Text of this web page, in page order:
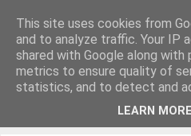
KirkwoodGolf
Putting female golf first
This site uses cookies from
and to analyze traffic. Your IP
shared with Google along
metrics to ensure quality of
statistics, and to detect and
LEARN MORE